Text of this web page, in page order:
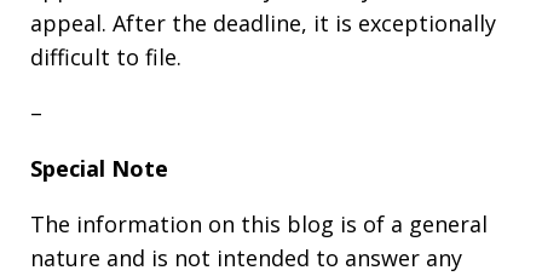
appeal. After the deadline, it is exceptionally
difficult to file.
–
Special Note
The information on this blog is of a general
nature and is not intended to answer any